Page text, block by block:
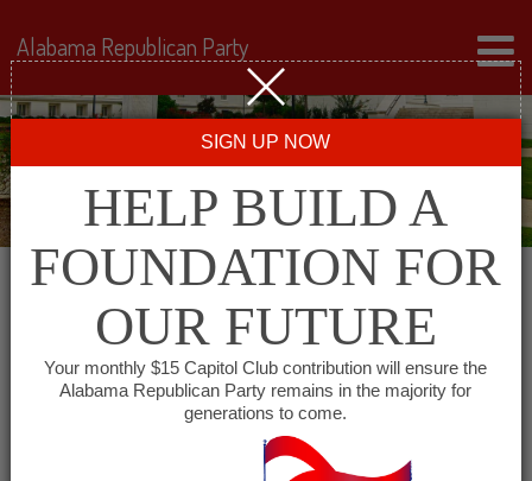
Capital City Young
Alabama Republican Party
SIGN UP NOW
HELP BUILD A
FOUNDATION FOR
OUR FUTURE
Your monthly $15 Capitol Club contribution will ensure the
Alabama Republican Party remains in the majority for
generations to come.